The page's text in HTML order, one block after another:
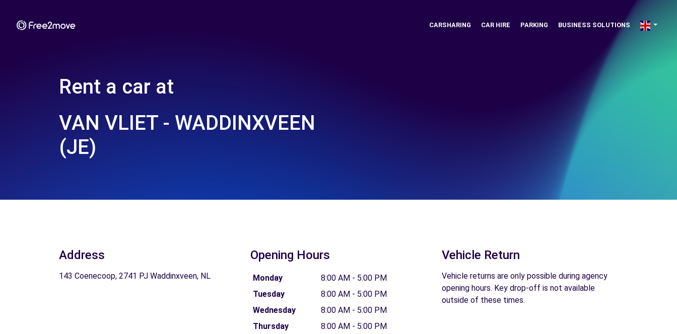
CARSHARING CAR HIRE PARKING BUSINESS SOLUTIONS
Rent a car at
VAN VLIET - WADDINXVEEN
(JE)
Address
143 Coenecoop, 2741 PJ Waddinxveen, NL
Opening Hours
Monday
8:00 AM - 5:00 PM
Tuesday
8:00 AM - 5:00 PM
Wednesday
8:00 AM - 5:00 PM
Thursday
8:00 AM - 5:00 PM
Vehicle Return
Vehicle returns are only possible during agency
opening hours. Key drop-off is not available
outside of these times.